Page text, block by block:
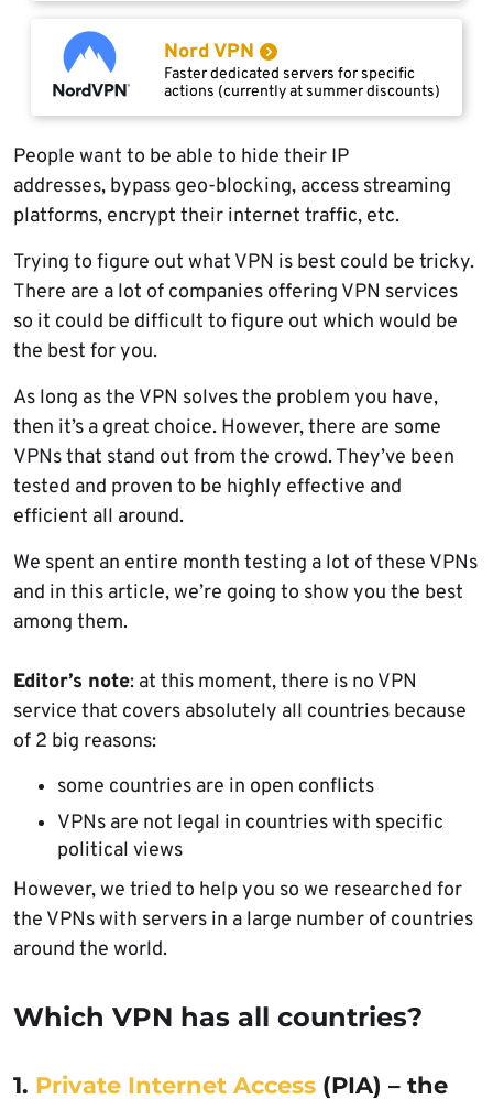
Nord VPN
Faster dedicated servers for specific
actions (currently at summer discounts)
People want to be able to hide their IP
addresses, bypass geo-blocking, access streaming
platforms, encrypt their internet traffic, etc.
Trying to figure out what VPN is best could be tricky.
There are a lot of companies offering VPN services
so it could be difficult to figure out which would be
the best for you.
As long as the VPN solves the problem you have,
then it’s a great choice. However, there are some
VPNs that stand out from the crowd. They’ve been
tested and proven to be highly effective and
efficient all around.
We spent an entire month testing a lot of these VPNs
and in this article, we’re going to show you the best
among them.
Editor’s note: at this moment, there is no VPN
service that covers absolutely all countries because
of 2 big reasons:
some countries are in open conflicts
VPNs are not legal in countries with specific
political views
However, we tried to help you so we researched for
the VPNs with servers in a large number of countries
around the world.
Which VPN has all countries?
1. Private Internet Access (PIA) – the